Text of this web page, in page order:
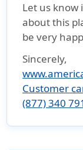
Let us
about this
be very
Sincerely,
Customer
(877) 340